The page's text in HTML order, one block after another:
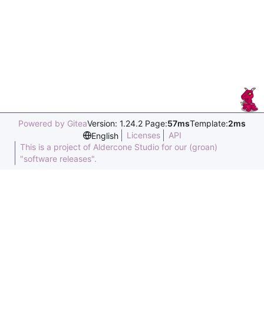
Powered by GiteaVersion: 1.24.2 Page:57msTemplate:2ms
English
Licenses
API
This is a project of Aldercone Studio for our (groan)
"software releases".